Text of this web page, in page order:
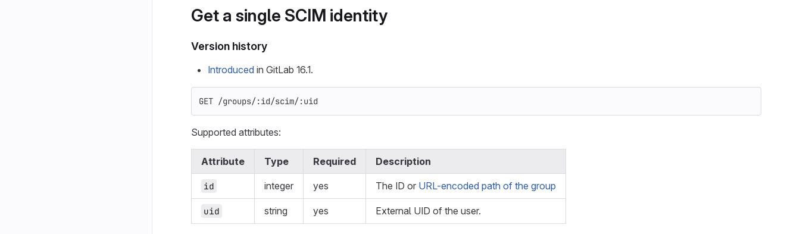
Get a single SCIM identity
Version history
Introduced in GitLab 16.1.
GET /groups/:id/scim/:uid
Supported attributes:
Attribute Type Required Description
id integer yes The ID or URL-encoded path of the group
uid string yes External UID of the user.